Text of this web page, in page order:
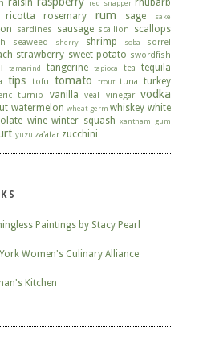
raisin red snapper rhubarb
ricotta rosemary rum sage sake
sardines sausage scallion scallops
seaweed sherry shrimp soba sorrel
strawberry sweet potato swordfish
tamarind tangerine tapioca tea tequila
tips tofu tomato trout tuna turkey
turnip vanilla veal vinegar vodka
watermelon wheat germ whiskey white
wine winter squash xantham gum
yuzu za'atar zucchini
Paintings by Stacy Pearl
Women's Culinary Alliance
Kitchen